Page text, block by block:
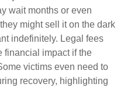
wait months or even
might sell it on the dark
indefinitely. Legal fees
financial impact if the
victims even need to
recovery, highlighting